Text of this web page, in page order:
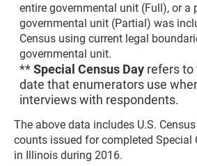
entire governmental unit (Full), or a
governmental unit (Partial) was
Census using current legal
governmental unit.
**Special Census Day refers to
date that enumerators use
interviews with respondents.
The above data includes U.S.
counts issued for completed Special
in Illinois during 2016.